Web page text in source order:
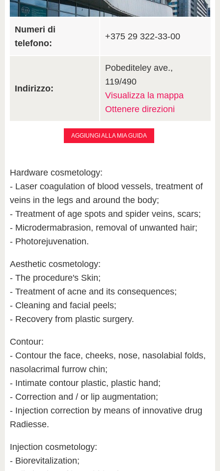
Numeri di
telefono:
+375 29 322-33-00
Indirizzo:
Pobediteley ave.,
119/490
Visualizza la mappa
Ottenere direzioni
AGGIUNGI ALLA MIA GUIDA
Hardware cosmetology:
- Laser coagulation of blood vessels, treatment of
veins in the legs and around the body;
- Treatment of age spots and spider veins, scars;
- Microdermabrasion, removal of unwanted hair;
- Photorejuvenation.
Aesthetic cosmetology:
- The procedure's Skin;
- Treatment of acne and its consequences;
- Cleaning and facial peels;
- Recovery from plastic surgery.
Contour:
- Contour the face, cheeks, nose, nasolabial folds,
nasolacrimal furrow chin;
- Intimate contour plastic, plastic hand;
- Correction and / or lip augmentation;
- Injection correction by means of innovative drug
Radiesse.
Injection cosmetology:
- Biorevitalization;